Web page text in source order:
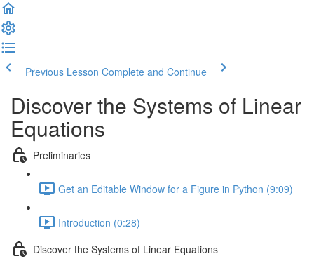
Previous Lesson Complete and Continue
Discover the Systems of Linear
Equations
Preliminaries
Get an Editable Window for a Figure in Python (9:09)
Introduction (0:28)
Discover the Systems of Linear Equations